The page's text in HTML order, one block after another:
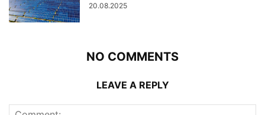
20.08.2025
NO COMMENTS
LEAVE A REPLY